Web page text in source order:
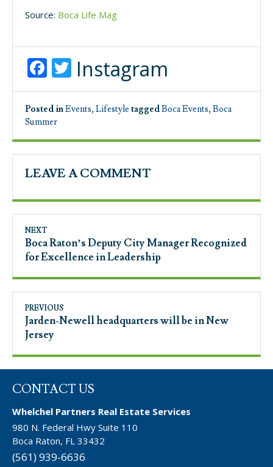
Source: Boca Life Mag
Facebook
Twitter
Instagram
Posted inEvents, Lifestyle taggedBoca Events, Boca
Summer
LEAVE A COMMENT
NEXT
Boca Raton’s Deputy City Manager Recognized
for Excellence in Leadership
PREVIOUS
Jarden-Newell headquarters will be in New
Jersey
CONTACT US
Whelchel Partners Real Estate Services
980 N. Federal Hwy Suite 110
Boca Raton, FL 33432
(561) 939-6636